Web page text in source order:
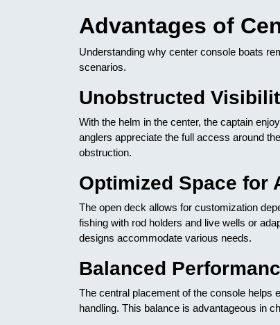
Advantages of
Understanding why center console boats
scenarios.
Unobstructed
With the helm in the center, the captain
anglers appreciate the full access around
obstruction.
Optimized Space for
The open deck allows for customization
fishing with rod holders and live wells or
designs accommodate various needs.
Balanced
The central placement of the console helps
handling. This balance is advantageous in